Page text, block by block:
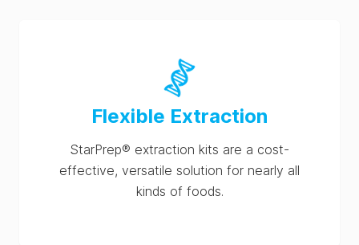
Flexible Extraction
StarPrep® extraction kits are a cost-
effective, versatile solution for nearly all
kinds of foods.